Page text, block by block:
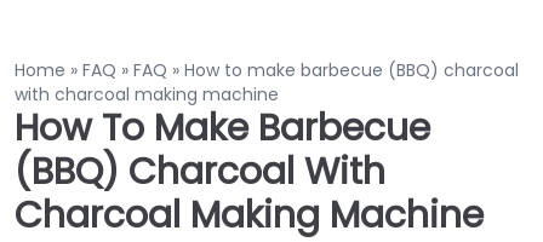
Home » FAQ » FAQ » How to make barbecue (BBQ) charcoal
with charcoal making machine
How To Make Barbecue
(BBQ) Charcoal With
Charcoal Making Machine